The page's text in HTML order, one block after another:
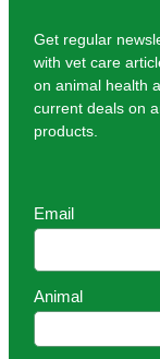
Get regular
with vet care
on animal health
current deals on
products.
Email
Animal